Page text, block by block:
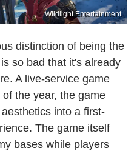
Wildlight Entertainment
distinction of being the
so bad that it's already
A live-service game
the year, the game
into a first-
The game itself
bases while players